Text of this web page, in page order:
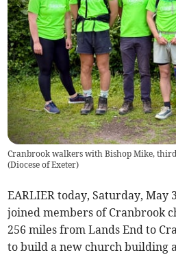
Cranbrook walkers with Bishop Mike,
(Diocese of Exeter)
EARLIER today, Saturday, May
joined members of Cranbrook
256 miles from Lands End to
to build a new church building